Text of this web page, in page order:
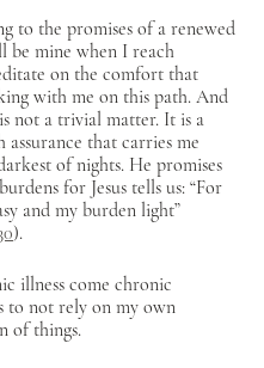
to the promises of a renewed
be mine when I reach
on the comfort that
with me on this path. And
not a trivial matter. It is a
assurance that carries me
of nights. He promises
for Jesus tells us: “For
and my burden light”
).
illness come chronic
to not rely on my own
of things.